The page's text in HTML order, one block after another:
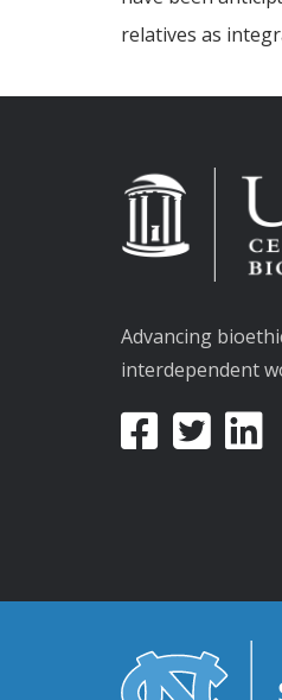
relatives as
Advancing
interdependent